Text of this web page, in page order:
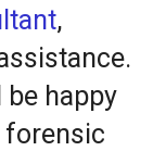
,
happy
forensic